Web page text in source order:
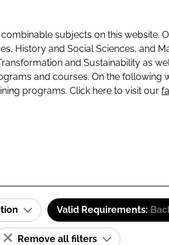
subjects on this website.
History and Social Sciences, and
and Sustainability as
and courses. On the following
programs. Click here to visit our
Valid Requirements:
Remove all filters